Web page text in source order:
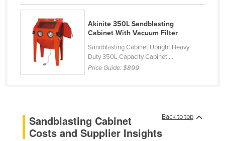
China
Colombia
Comoros
Côte d'Ivoire
Akinite 350L Sandblasting
Cabinet With Vacuum Filter
Sandblasting Cabinet Upright Heavy
Duty 350L Capacity Cabinet ...
Price Guide:$899
Back to top
Sandblasting Cabinet
Costs and Supplier Insights